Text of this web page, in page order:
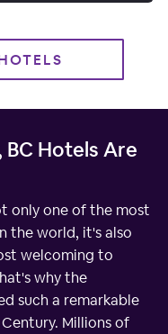
Hotels Are
only one of the most
the world, it's also
welcoming to
why the
such a remarkable
Millions of